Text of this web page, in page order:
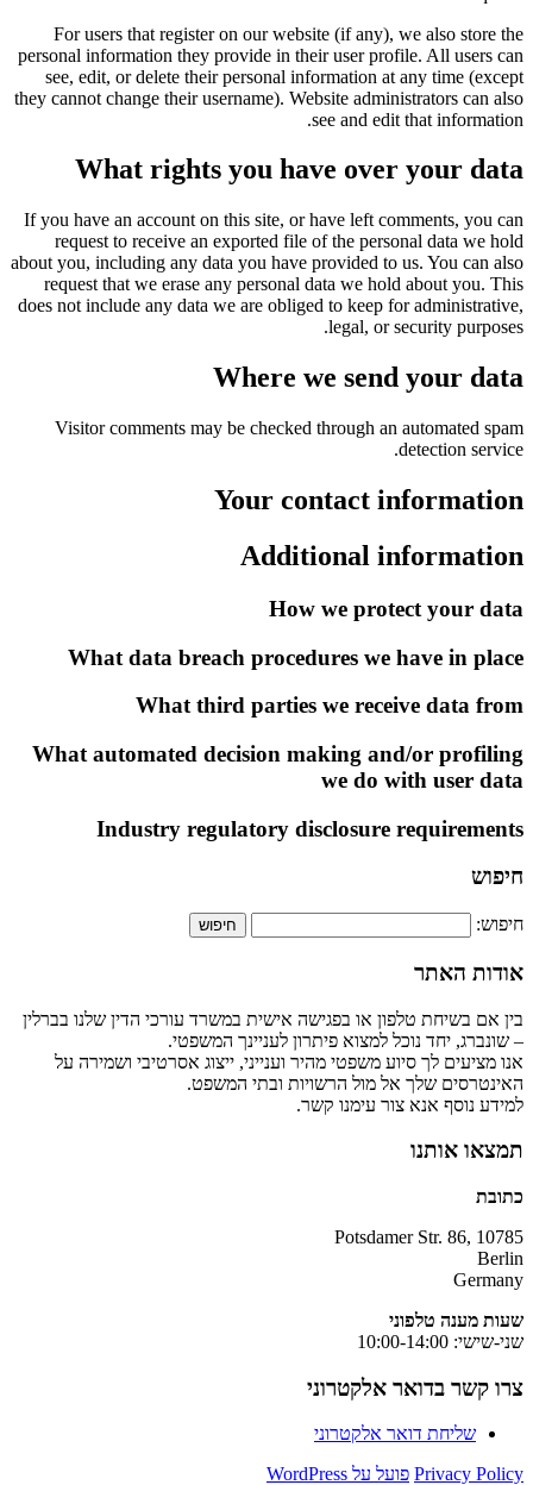
For users that register on our website (if any), we also store the
personal information they provide in their user profile. All users can
see, edit, or delete their personal information at any time (except
they cannot change their username). Website administrators can also
see and edit that information.
What rights you have over your data
If you have an account on this site, or have left comments, you can
request to receive an exported file of the personal data we hold
about you, including any data you have provided to us. You can also
request that we erase any personal data we hold about you. This
does not include any data we are obliged to keep for administrative,
legal, or security purposes.
Where we send your data
Visitor comments may be checked through an automated spam
detection service.
Your contact information
Additional information
How we protect your data
What data breach procedures we have in place
What third parties we receive data from
What automated decision making and/or profiling
we do with user data
Industry regulatory disclosure requirements
חיפוש
חיפוש:
אודות האתר
בין אם בשיחת טלפון או בפגישה אישית במשרד עורכי הדין שלנו בברלין
– שונברג, יחד נוכל למצוא פיתרון לעניינך המשפטי.
אנו מציעים לך סיוע משפטי מהיר וענייני, ייצוג אסרטיבי ושמירה על
האינטרסים שלך אל מול הרשויות ובתי המשפט.
למידע נוסף אנא צור עימנו קשר.
תמצאו אותנו
כתובת
Potsdamer Str. 86, 10785
Berlin
Germany
שעות מענה טלפוני
שני-שישי: 10:00-14:00
צרו קשר בדואר אלקטרוני
שליחת דואר אלקטרוני
Privacy Policy פועל על WordPress